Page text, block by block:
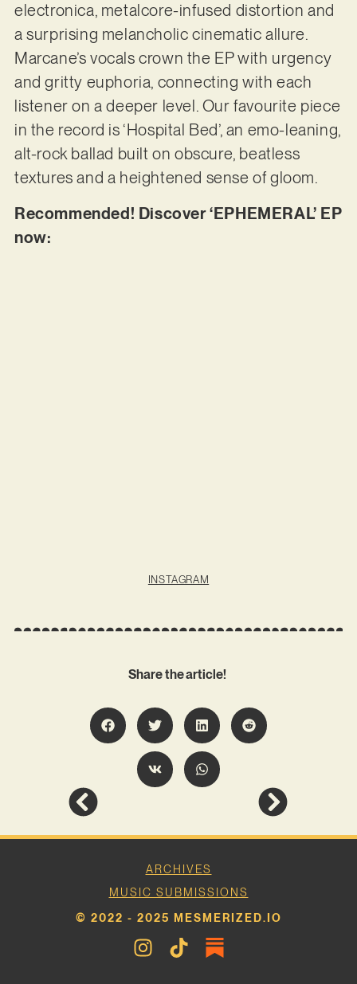
electronica, metalcore-infused distortion and
a surprising melancholic cinematic allure.
Marcane’s vocals crown the EP with urgency
and gritty euphoria, connecting with each
listener on a deeper level. Our favourite piece
in the record is ‘Hospital Bed’, an emo-leaning,
alt-rock ballad built on obscure, beatless
textures and a heightened sense of gloom.
Recommended! Discover ‘EPHEMERAL’ EP
now:
INSTAGRAM
Share the article!
ARCHIVES
MUSIC SUBMISSIONS
© 2022 - 2025 MESMERIZED.IO